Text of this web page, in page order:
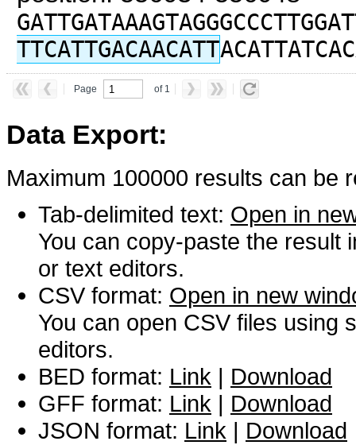
TTCATTGACAACATT
Page of 1
Data Export:
Maximum 100000 results can be
Tab-delimited text: Open in
You can copy-paste the result
or text editors.
CSV format: Open in new
You can open CSV files using
editors.
BED format: Link | Download
GFF format: Link | Download
JSON format: Link | Download